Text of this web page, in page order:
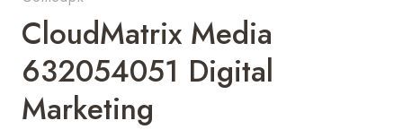
CloudMatrix Media
632054051 Digital
Marketing